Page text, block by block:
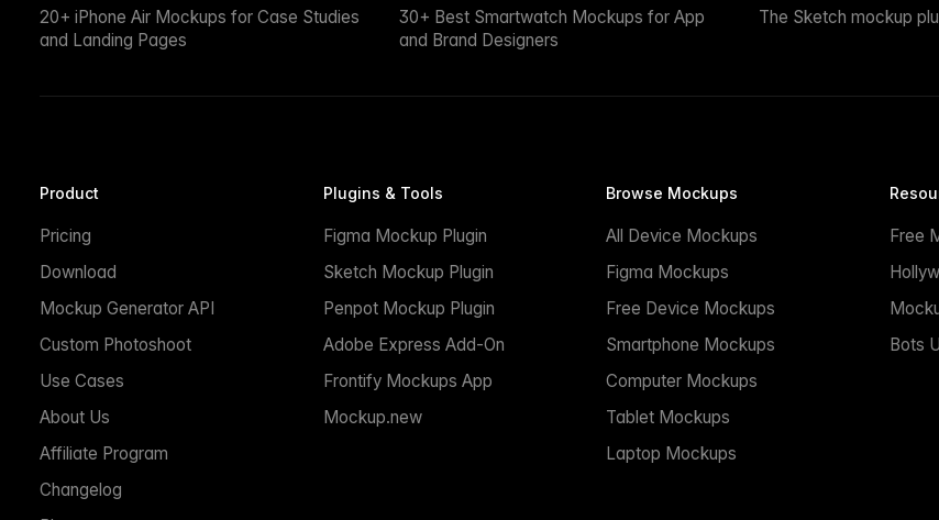
20+ iPhone Air Mockups for Case Studies
and Landing Pages
30+ Best Smartwatch Mockups for App
and Brand Designers
The Sketch mockup
Product
Pricing
Download
Mockup Generator API
Custom Photoshoot
Use Cases
About Us
Affiliate Program
Changelog
Plugins & Tools
Figma Mockup Plugin
Sketch Mockup Plugin
Penpot Mockup Plugin
Adobe Express Add-On
Frontify Mockups App
Mockup.new
Browse Mockups
All Device Mockups
Figma Mockups
Free Device Mockups
Smartphone Mockups
Computer Mockups
Tablet Mockups
Laptop Mockups
Free
Bots